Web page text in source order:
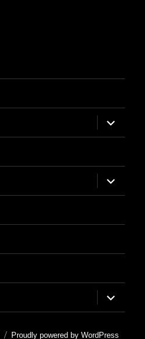
expand
child
menu
expand
child
menu
expand
child
menu
Proudly powered by WordPress